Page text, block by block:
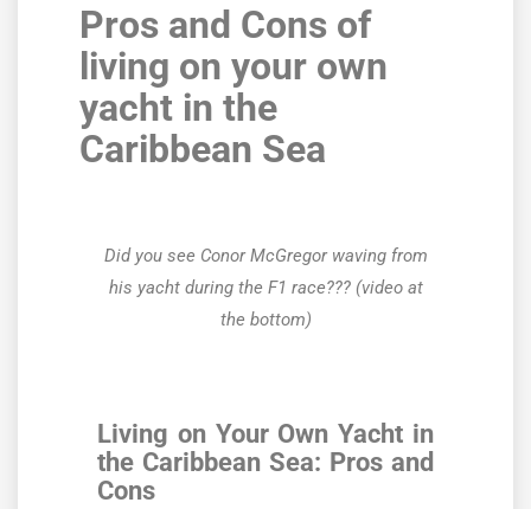
Pros and Cons of
living on your own
yacht in the
Caribbean Sea
Did you see Conor McGregor waving from
his yacht during the F1 race??? (video at
the bottom)
Living on Your Own Yacht in
the Caribbean Sea: Pros and
Cons